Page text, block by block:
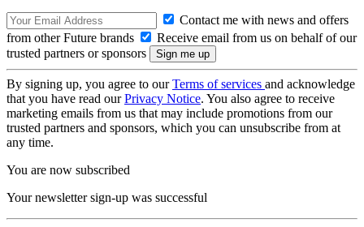
Contact me with news and offers
from other Future brands
Receive email from us on behalf of our
trusted partners or sponsors
By signing up, you agree to ourTerms of services and acknowledge
that you have read ourPrivacy Notice. You also agree to receive
marketing emails from us that may include promotions from our
trusted partners and sponsors, which you can unsubscribe from at
any time.
You are now subscribed
Your newsletter sign-up was successful